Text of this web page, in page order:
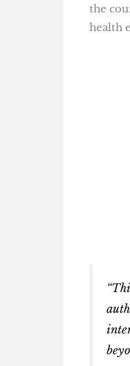
the
health